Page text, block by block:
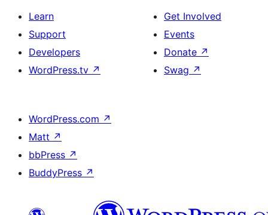
Learn
Support
Developers
WordPress.tv ↗
Get Involved
Events
Donate ↗
Swag ↗
WordPress.com ↗
Matt ↗
bbPress ↗
BuddyPress ↗